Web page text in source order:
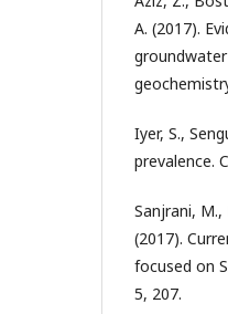
A. (2017).
Iyer, S.,
prevalence.
Sanjrani, M.,
(2017).
focused on
5, 207.